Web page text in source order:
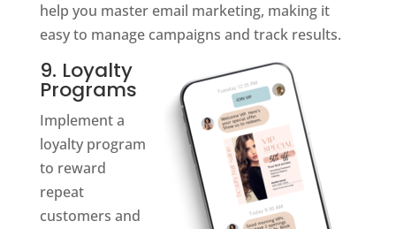
help you master email marketing, making it
easy to manage campaigns and track results.
9. Loyalty
Programs
Implement a
loyalty program
to reward
repeat
customers and